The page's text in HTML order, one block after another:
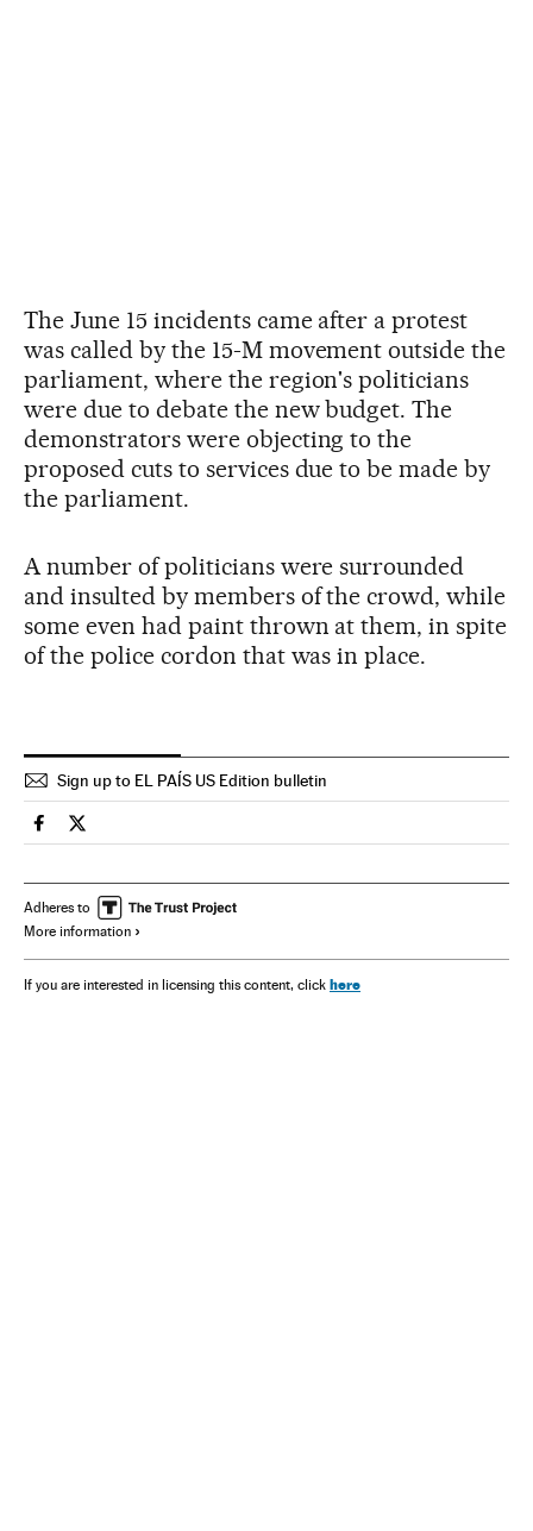
The June 15 incidents came after a protest
was called by the 15-M movement outside the
parliament, where the region's politicians
were due to debate the new budget. The
demonstrators were objecting to the
proposed cuts to services due to be made by
the parliament.
A number of politicians were surrounded
and insulted by members of the crowd, while
some even had paint thrown at them, in spite
of the police cordon that was in place.
Sign up to EL PAÍS US Edition bulletin
Spain El País in English on Facebook
Spain El País in English on Twitter
Adheres to
More information
If you are interested in licensing this content, click here